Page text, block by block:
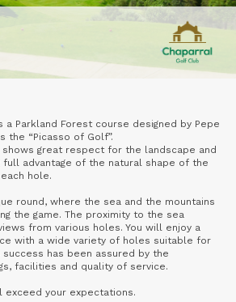
a Parkland Forest course designed by Pepe
the “Picasso of Golf”.
shows great respect for the landscape and
full advantage of the natural shape of the
hole.
round, where the sea and the mountains
the game. The proximity to the sea
from various holes. You will enjoy a
with a wide variety of holes suitable for
has been assured by the
facilities and quality of service.
exceed your expectations.